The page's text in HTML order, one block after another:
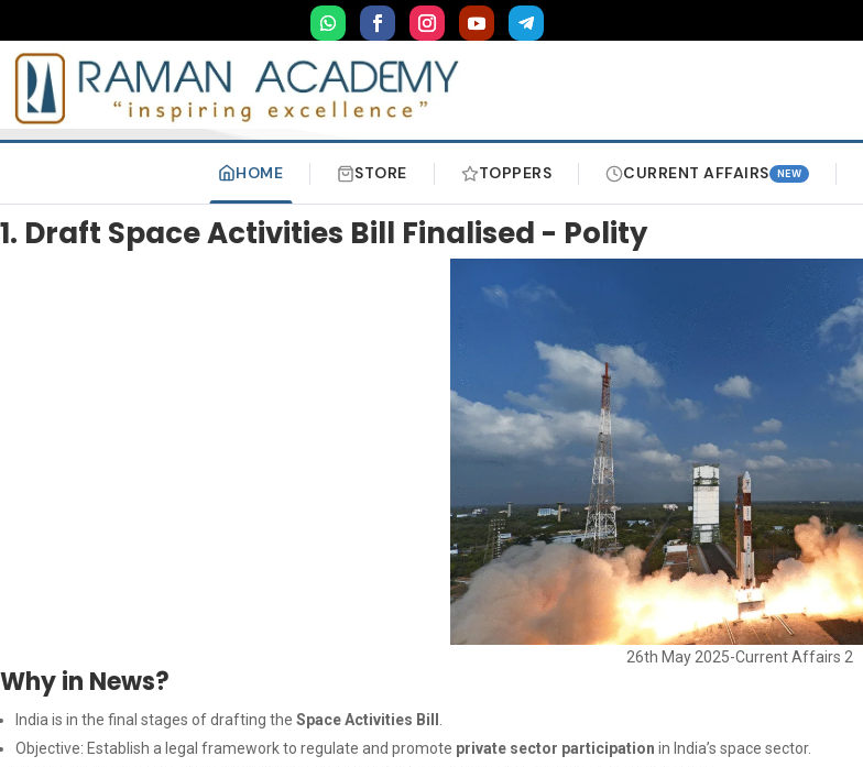
HOME STORE TOPPERS CURRENT AFFAIRS NEW
1. Draft Space Activities Bill Finalised - Polity
26th May 2025-Current Affairs 2
Why in News?
India is in the final stages of drafting the Space Activities Bill .
Objective: Establish a legal framework to regulate and promote private sector participation in India’s space sector.